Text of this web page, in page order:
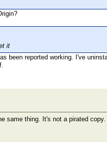
it
been reported working. I've
same thing. It's not a pirated copy.